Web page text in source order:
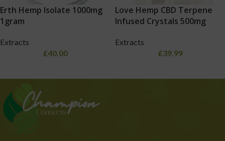
Erth Hemp Isolate 1000mg
1gram
Extracts
£40.00
Love Hemp CBD Terpene
Infused Crystals 500mg
Extracts
£39.99